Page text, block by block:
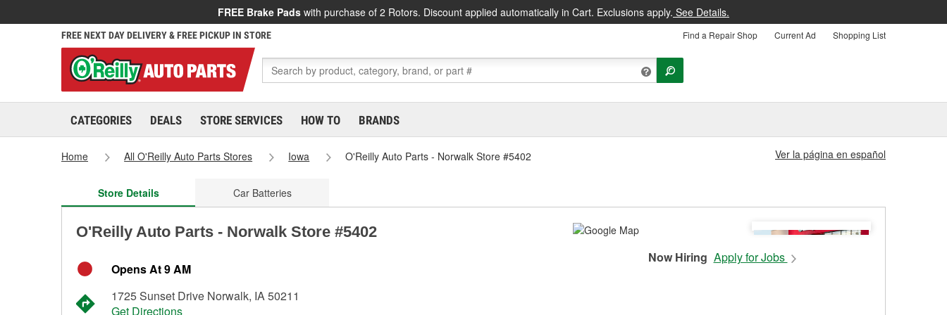
FREE Brake Pads with purchase of 2 Rotors. Discount applied automatically in Cart. Exclusions apply. See Details.
FREE NEXT DAY DELIVERY & FREE PICKUP IN STORE Find a Repair Shop Current Ad Shopping List
CATEGORIES DEALS STORE SERVICES HOW TO BRANDS
Home All O'Reilly Auto Parts Stores Iowa O'Reilly Auto Parts - Norwalk Store #5402 Ver la página en español
Store Details Car Batteries
O'Reilly Auto Parts - Norwalk Store #5402
Opens At 9 AM
1725 Sunset Drive Norwalk, IA 50211
Get Directions
Now Hiring Apply for Jobs